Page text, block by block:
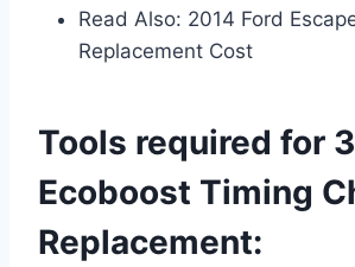
Read Also: 2014 Ford
Replacement Cost
Tools required for
Ecoboost Timing
Replacement: